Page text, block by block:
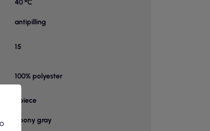
40 °C
antipilling
15
100% polyester
1 piece
Ebony gray